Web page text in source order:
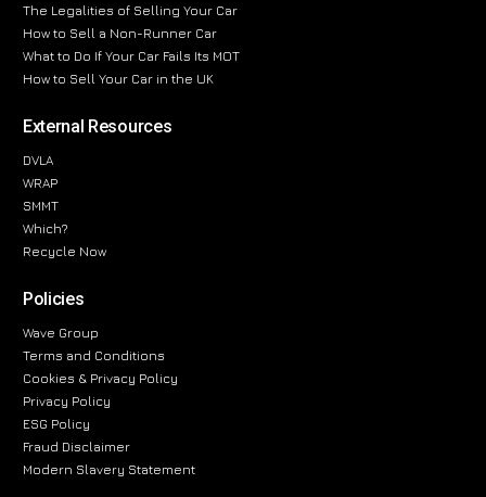
The Legalities of Selling Your Car
How to Sell a Non-Runner Car
What to Do If Your Car Fails Its MOT
How to Sell Your Car in the UK
External Resources
DVLA
WRAP
SMMT
Which?
Recycle Now
Policies
Wave Group
Terms and Conditions
Cookies & Privacy Policy
Privacy Policy
ESG Policy
Fraud Disclaimer
Modern Slavery Statement